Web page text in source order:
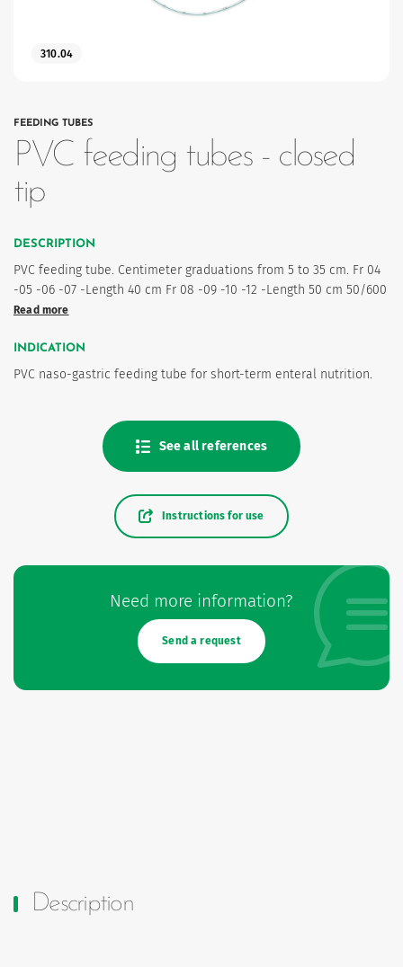
310.04
FEEDING TUBES
PVC feeding tubes - closed
tip
DESCRIPTION
PVC feeding tube. Centimeter graduations from 5 to 35 cm. Fr 04
-05 -06 -07 -Length 40 cm Fr 08 -09 -10 -12 -Length 50 cm 50/600
Read more
INDICATION
PVC naso-gastric feeding tube for short-term enteral nutrition.
See all references
Need more information?
Send a request
Instructions for use
Description